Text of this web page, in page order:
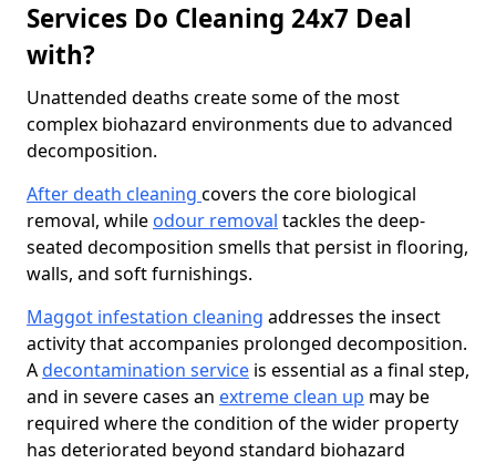
Services Do Cleaning 24x7 Deal
with?
Unattended deaths create some of the most
complex biohazard environments due to advanced
decomposition.
After death cleaning covers the core biological
removal, while odour removal tackles the deep-
seated decomposition smells that persist in flooring,
walls, and soft furnishings.
Maggot infestation cleaning addresses the insect
activity that accompanies prolonged decomposition.
Adecontamination service is essential as a final step,
and in severe cases an extreme clean up may be
required where the condition of the wider property
has deteriorated beyond standard biohazard